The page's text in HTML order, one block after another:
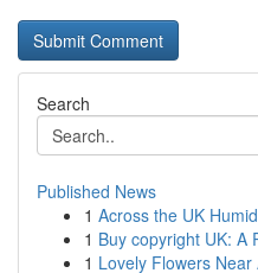
Search
Published News
1 Across the UK
1 Buy copyright UK: A
1 Lovely Flowers Near